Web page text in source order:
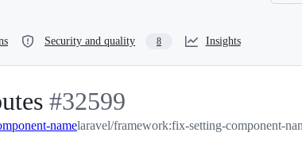
Security and quality 8 Insights
-
#32599
#32599
namelaravel/framework:fix-setting-component-